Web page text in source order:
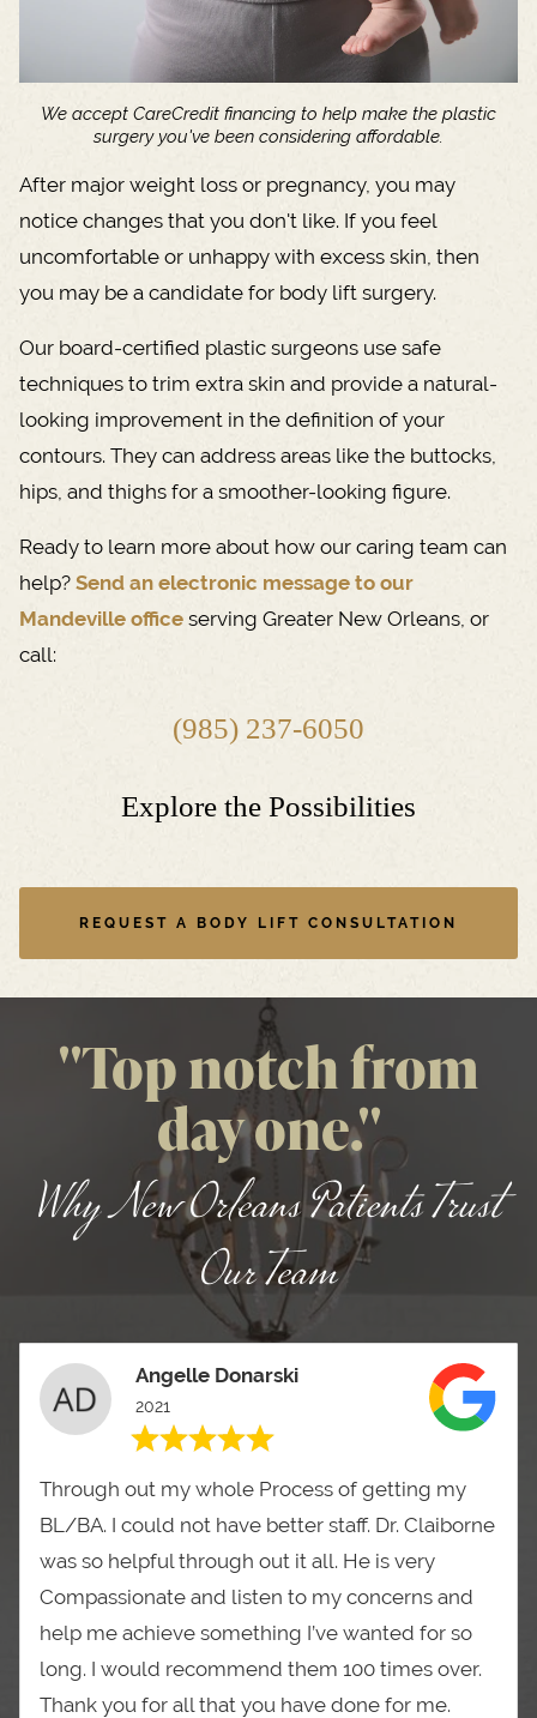
After major weight loss or pregnancy, you may
notice changes that you don't like. If you feel
uncomfortable or unhappy with excess skin, then
you may be a candidate for body lift surgery.
Our board-certified plastic surgeons use safe
techniques to trim extra skin and provide a natural-
looking improvement in the definition of your
contours. They can address areas like the buttocks,
hips, and thighs for a smoother-looking figure.
Ready to learn more about how our caring team can
help? Send an electronic message to our
Mandeville office serving Greater New Orleans, or
call:
(985) 237-6050
We accept CareCredit financing to help make the plastic
surgery you've been considering affordable.
Explore the Possibilities
REQUEST A BODY LIFT CONSULTATION
"Top notch from
day one."
Why New Orleans Patients Trust
Our Team
Angelle Donarski
2021
Through out my whole Process of getting my
BL/BA. I could not have better staff. Dr. Claiborne
was so helpful through out it all. He is very
Compassionate and listen to my concerns and
help me achieve something I’ve wanted for so
long. I would recommend them 100 times over.
Thank you for all that you have done for me.